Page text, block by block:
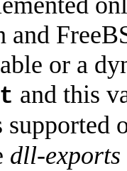
and
or a
and this
supported
dll-exports